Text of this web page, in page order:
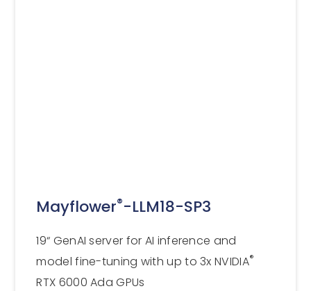
Mayflower®-LLM18-SP3
19“ GenAI server for AI inference and
model fine-tuning with up to 3x NVIDIA®
RTX 6000 Ada GPUs